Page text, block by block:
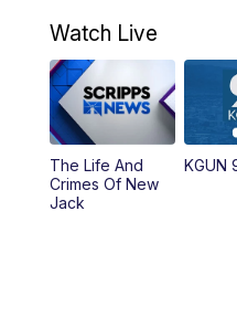
Watch Live
The Life And
Crimes Of New
Jack
KGUN